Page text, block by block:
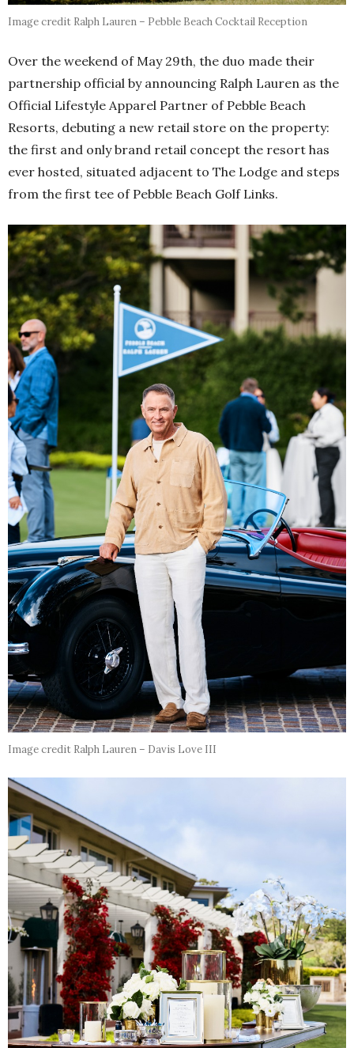
Image credit Ralph Lauren – Pebble Beach Cocktail Reception
Over the weekend of May 29th, the duo made their
partnership official by announcing Ralph Lauren as the
Official Lifestyle Apparel Partner of Pebble Beach
Resorts, debuting a new retail store on the property:
the first and only brand retail concept the resort has
ever hosted, situated adjacent to The Lodge and steps
from the first tee of Pebble Beach Golf Links.
Image credit Ralph Lauren – Davis Love III